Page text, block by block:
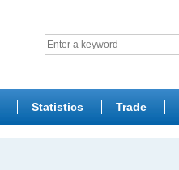
Statistics Trade